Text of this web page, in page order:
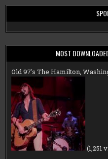
MOST
Old 97's The Hamilton,
(1,251